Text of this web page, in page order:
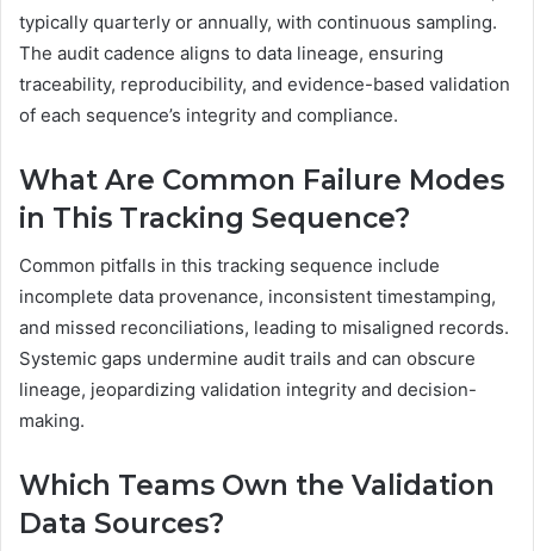
typically quarterly or annually, with continuous sampling.
The audit cadence aligns to data lineage, ensuring
traceability, reproducibility, and evidence-based validation
of each sequence’s integrity and compliance.
What Are Common Failure Modes
in This Tracking Sequence?
Common pitfalls in this tracking sequence include
incomplete data provenance, inconsistent timestamping,
and missed reconciliations, leading to misaligned records.
Systemic gaps undermine audit trails and can obscure
lineage, jeopardizing validation integrity and decision-
making.
Which Teams Own the Validation
Data Sources?